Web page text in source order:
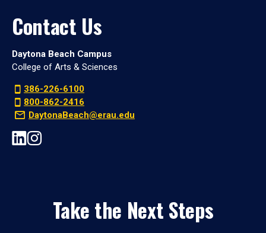
Contact Us
Daytona Beach Campus
College of Arts & Sciences
386-226-6100
800-862-2416
DaytonaBeach@erau.edu
Take the Next Steps